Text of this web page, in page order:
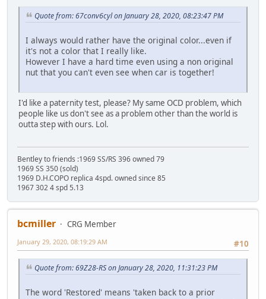
Quote from: 67conv6cyl on January 28, 2020, 08:23:47 PM
I always would rather have the original color...even if
it's not a color that I really like.
However I have a hard time even using a non original
nut that you can't even see when car is together!
I'd like a paternity test, please? My same OCD problem, which
people like us don't see as a problem other than the world is
outta step with ours. Lol.
Bentley to friends :1969 SS/RS 396 owned 79
1969 SS 350 (sold)
1969 D.H.COPO replica 4spd. owned since 85
1967 302 4 spd 5.13
bcmiller
CRG Member
#10
January 29, 2020, 08:19:29 AM
Quote from: 69Z28-RS on January 28, 2020, 11:31:23 PM
The word 'Restored' means 'taken back to a prior